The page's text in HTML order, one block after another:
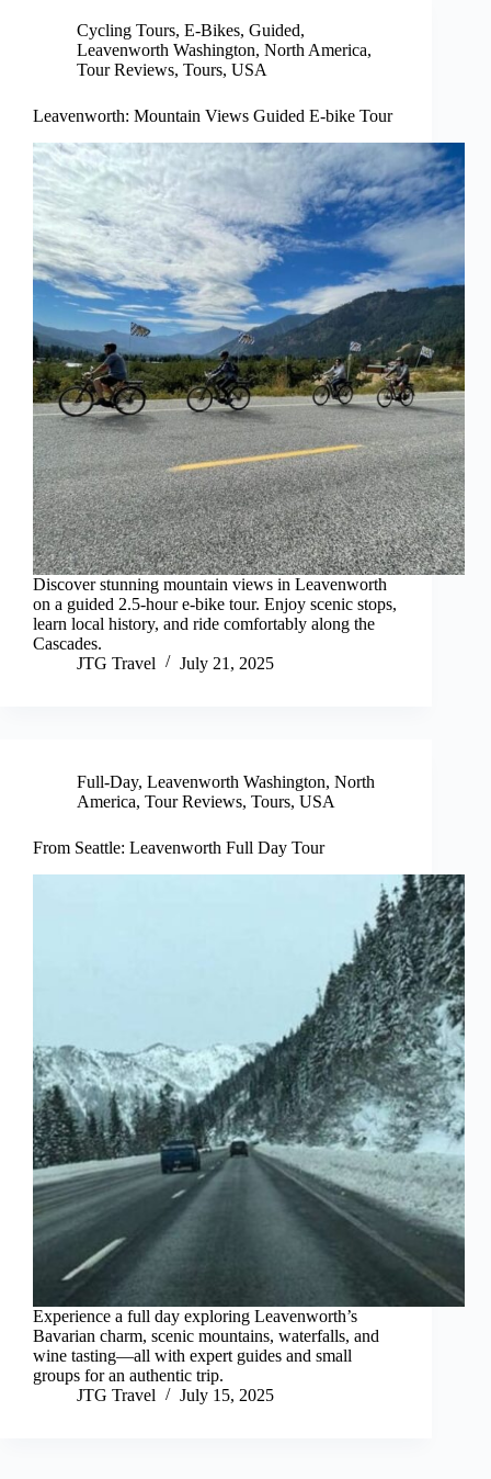
Cycling Tours, E-Bikes, Guided,
Leavenworth Washington, North America,
Tour Reviews, Tours, USA
Leavenworth: Mountain Views Guided E-bike Tour
Discover stunning mountain views in Leavenworth
on a guided 2.5-hour e-bike tour. Enjoy scenic stops,
learn local history, and ride comfortably along the
Cascades.
JTG Travel
July 21, 2025
Full-Day, Leavenworth Washington, North
America, Tour Reviews, Tours, USA
From Seattle: Leavenworth Full Day Tour
Experience a full day exploring Leavenworth’s
Bavarian charm, scenic mountains, waterfalls, and
wine tasting—all with expert guides and small
groups for an authentic trip.
JTG Travel
July 15, 2025